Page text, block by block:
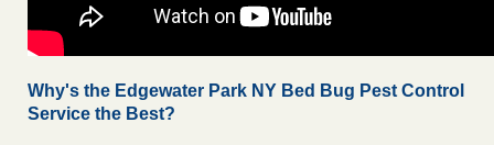
Why's the Edgewater Park NY Bed Bug Pest Control
Service the Best?